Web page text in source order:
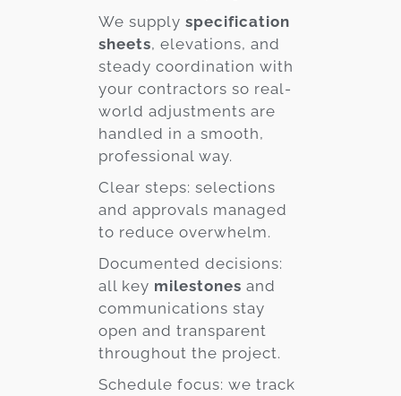
We supply specification
sheets, elevations, and
steady coordination with
your contractors so real-
world adjustments are
handled in a smooth,
professional way.
Clear steps: selections
and approvals managed
to reduce overwhelm.
Documented decisions:
all key milestones and
communications stay
open and transparent
throughout the project.
Schedule focus: we track